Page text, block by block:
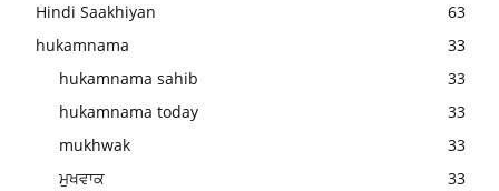
Hindi Saakhiyan
63
hukamnama
33
hukamnama sahib
33
hukamnama today
33
mukhwak
33
ਮੁਖਵਾਕ
33